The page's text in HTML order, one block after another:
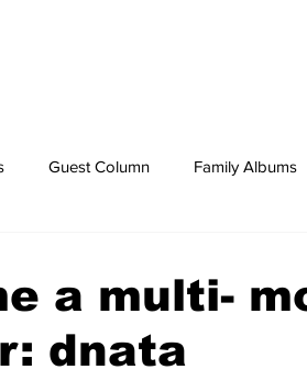
Guest Column Family Albums
a multi-
dnata